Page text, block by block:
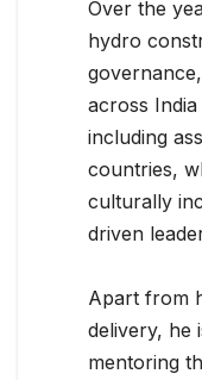
Over the
hydro
across
including
countries,
culturally
driven
Apart from
delivery, he
mentoring